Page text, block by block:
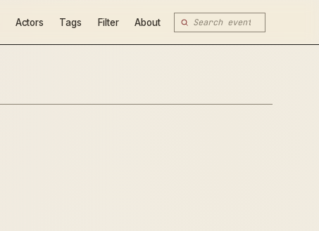
Actors Tags Filter About